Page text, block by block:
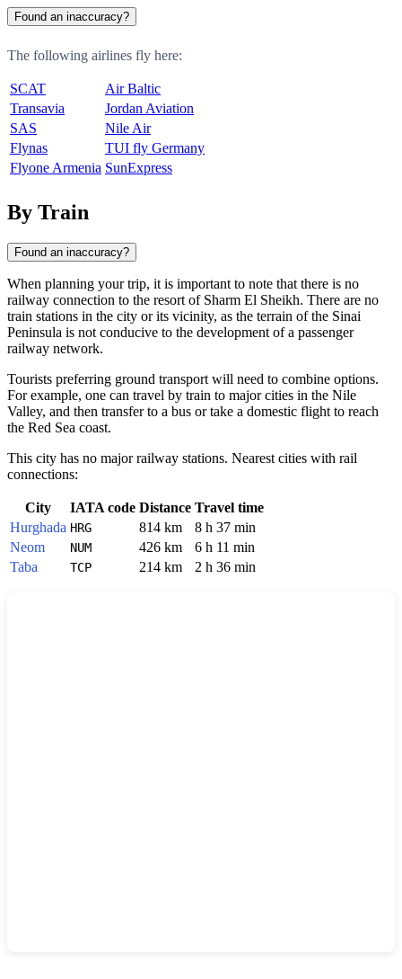
Found an inaccuracy?
The following airlines fly here:
SCAT
Air Baltic
Transavia
Jordan Aviation
SAS
Nile Air
Flynas
TUI fly Germany
Flyone Armenia SunExpress
By Train
Found an inaccuracy?
When planning your trip, it is important to note that there is no
railway connection to the resort of Sharm El Sheikh. There are no
train stations in the city or its vicinity, as the terrain of the Sinai
Peninsula is not conducive to the development of a passenger
railway network.
Tourists preferring ground transport will need to combine options.
For example, one can travel by train to major cities in the Nile
Valley, and then transfer to a bus or take a domestic flight to reach
the Red Sea coast.
This city has no major railway stations. Nearest cities with rail
connections:
City IATA code Distance Travel time
Hurghada HRG 814 km
8 h 37 min
Neom
NUM 426 km
6 h 11 min
Taba
TCP 214 km 2 h 36 min